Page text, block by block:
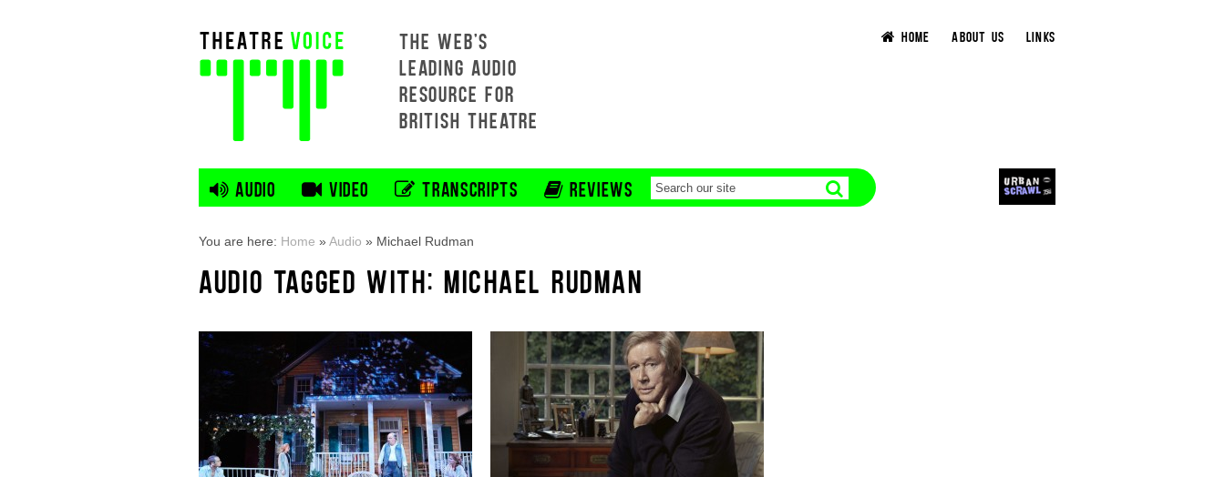
THE WEB'S
LEADING AUDIO
RESOURCE FOR
BRITISH THEATRE
HOME ABOUT US LINKS
AUDIO VIDEO TRANSCRIPTS REVIEWS
You are here: Home »Audio » Michael Rudman
AUDIO TAGGED WITH: MICHAEL RUDMAN